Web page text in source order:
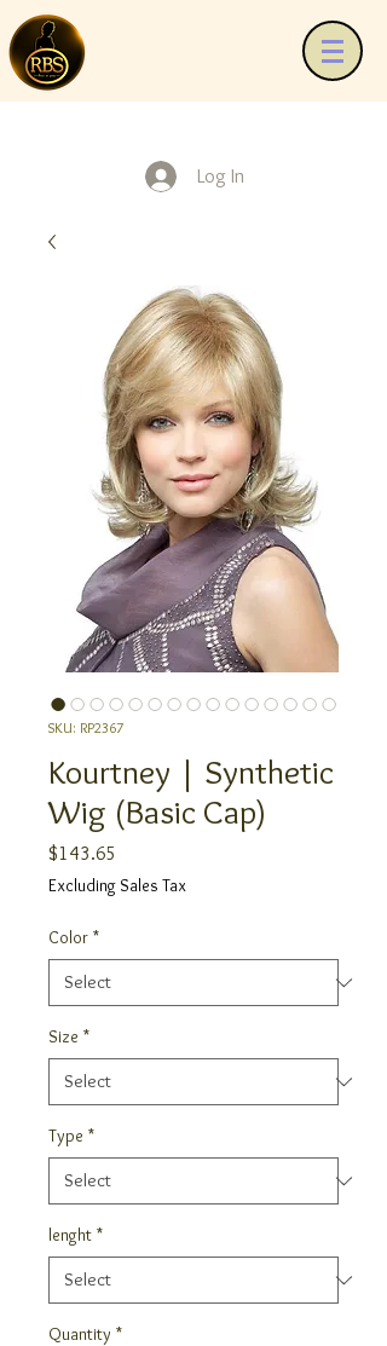
Log In
SKU: RP2367
Kourtney | Synthetic
Wig (Basic Cap)
$143.65
Excluding Sales Tax
Color *
Size *
Type *
lenght *
Quantity *